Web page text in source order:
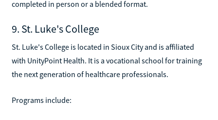
completed in person or a blended format.
9. St. Luke's College
St. Luke's College is located in Sioux City and is affiliated
with UnityPoint Health. It is a vocational school for training
the next generation of healthcare professionals.
Programs include: